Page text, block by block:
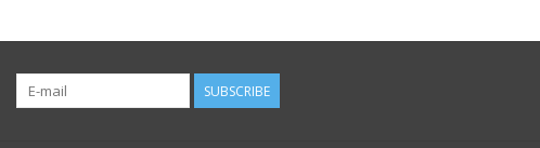
SUBSCRIBE